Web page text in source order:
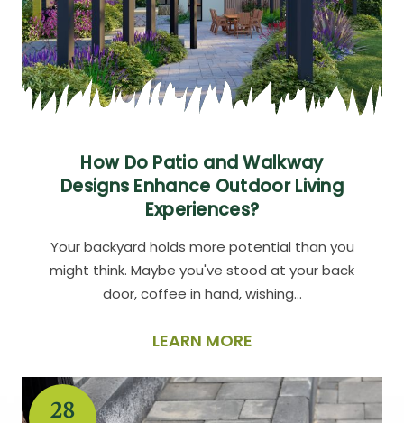
How Do Patio and Walkway
Designs Enhance Outdoor Living
Experiences?
Your backyard holds more potential than you
might think. Maybe you've stood at your back
door, coffee in hand, wishing…
LEARN MORE
28